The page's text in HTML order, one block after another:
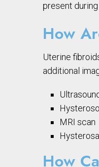
present
How
Uterine
additional
MRI scan
How